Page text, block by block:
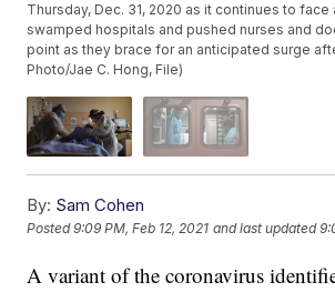
Thursday, Dec. 31, 2020 as it continues to face
swamped hospitals and pushed nurses and
point as they brace for an anticipated surge
Photo/Jae C. Hong, File)
By: Sam Cohen
Posted9:09 PM, Feb 12, 2021 and last updated
A variant of the coronavirus